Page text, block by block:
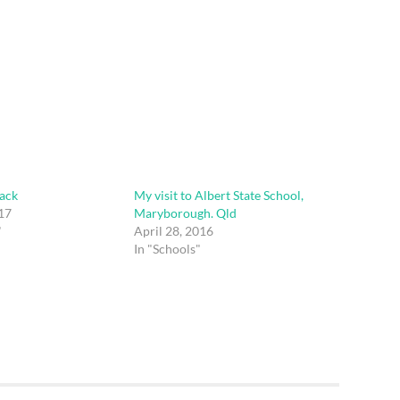
My visit to Albert State School,
Maryborough. Qld
April 28, 2016
In "Schools"